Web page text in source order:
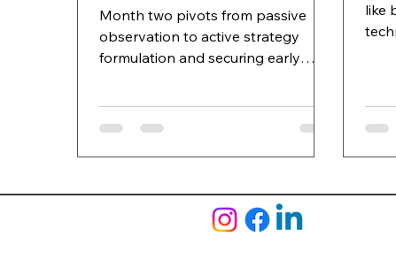
Month two pivots from passive
observation to active strategy
formulation and securing early
like